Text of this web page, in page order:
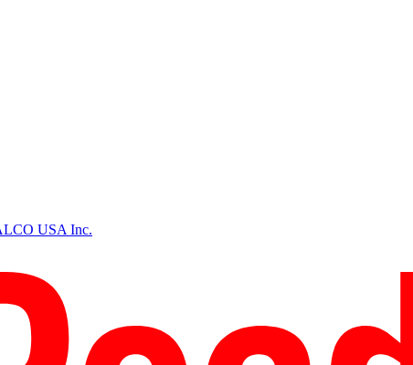
USA Inc.